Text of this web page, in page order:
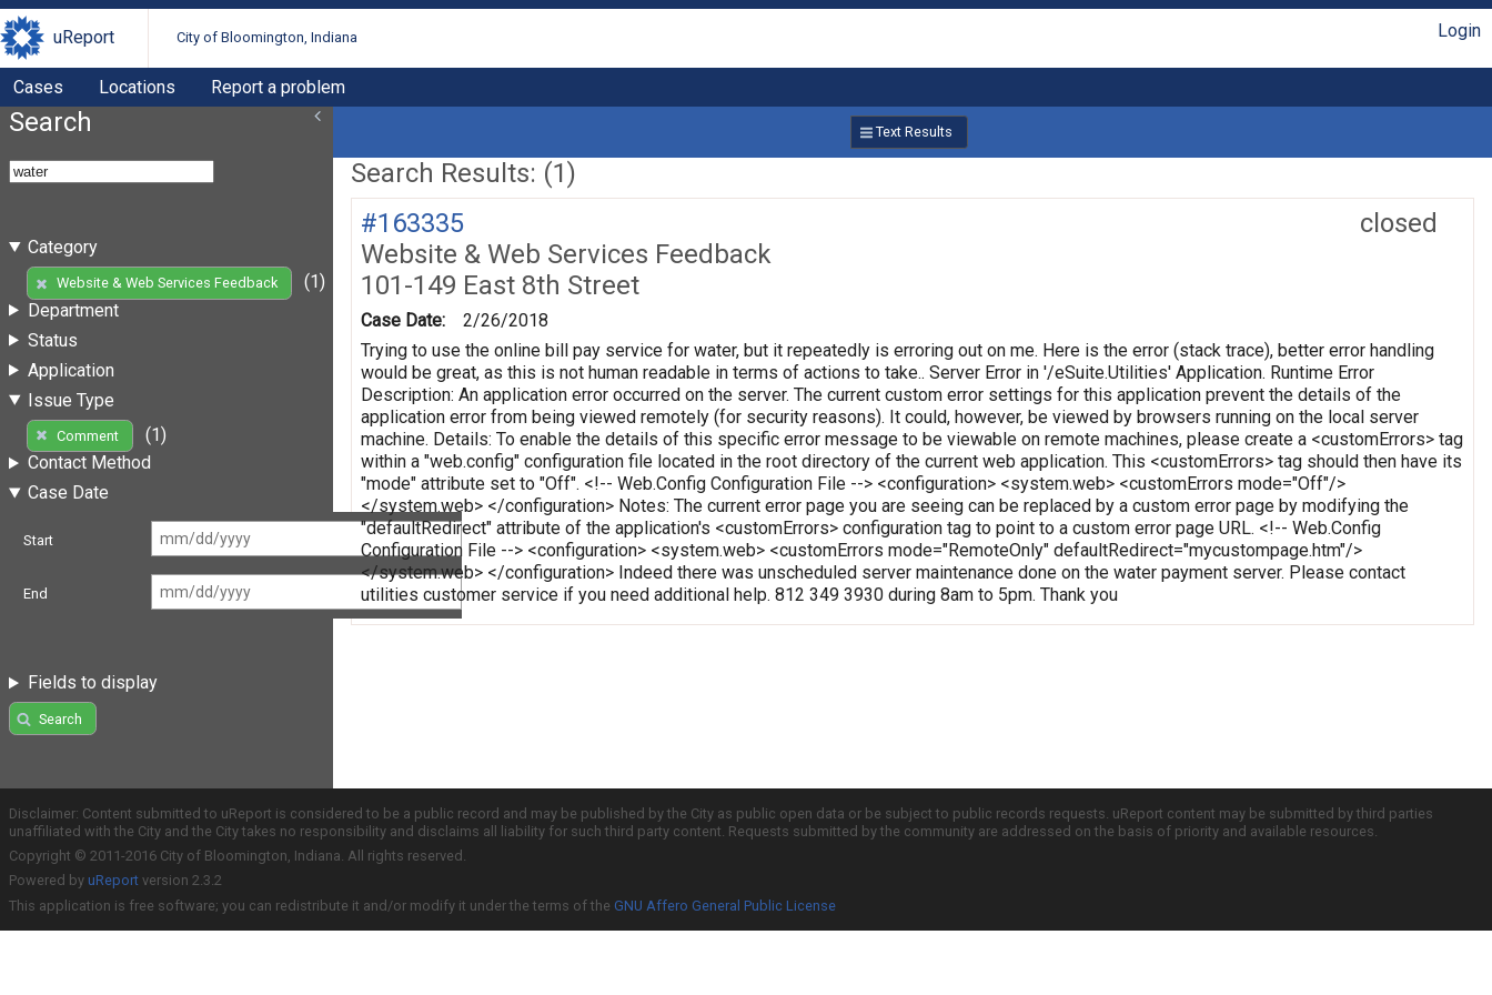
uReport City of Bloomington, Indiana Login
Cases Locations Report a problem
Search
Category
Website & Web Services Feedback
(1)
Department
Status
Application
Issue Type
Comment
(1)
Contact Method
Case Date
Start
End
Fields to display
Search
Text Results
Search Results: (1)
closed
#163335
Website & Web Services Feedback
101-149 East 8th Street
Case Date:
2/26/2018
Trying to use the online bill pay service for water, but it repeatedly is erroring out on me. Here is the error (stack trace), better error handling
would be great, as this is not human readable in terms of actions to take.. Server Error in '/eSuite.Utilities' Application. Runtime Error
Description: An application error occurred on the server. The current custom error settings for this application prevent the details of the
application error from being viewed remotely (for security reasons). It could, however, be viewed by browsers running on the local server
machine. Details: To enable the details of this specific error message to be viewable on remote machines, please create a <customErrors> tag
within a "web.config" configuration file located in the root directory of the current web application. This <customErrors> tag should then have its
"mode" attribute set to "Off". <!-- Web.Config Configuration File --> <configuration> <system.web> <customErrors mode="Off"/>
</system.web> </configuration> Notes: The current error page you are seeing can be replaced by a custom error page by modifying the
"defaultRedirect" attribute of the application's <customErrors> configuration tag to point to a custom error page URL. <!-- Web.Config
Configuration File --> <configuration> <system.web> <customErrors mode="RemoteOnly" defaultRedirect="mycustompage.htm"/>
</system.web> </configuration> Indeed there was unscheduled server maintenance done on the water payment server. Please contact
utilities customer service if you need additional help. 812 349 3930 during 8am to 5pm. Thank you
Disclaimer: Content submitted to uReport is considered to be a public record and may be published by the City as public open data or be subject to public records requests. uReport content may be submitted by third parties
unaffiliated with the City and the City takes no responsibility and disclaims all liability for such third party content. Requests submitted by the community are addressed on the basis of priority and available resources.
Copyright © 2011-2016 City of Bloomington, Indiana. All rights reserved.
Powered by uReport version 2.3.2
This application is free software; you can redistribute it and/or modify it under the terms of the GNU Affero General Public License